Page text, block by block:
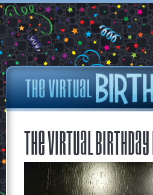
The Virtual